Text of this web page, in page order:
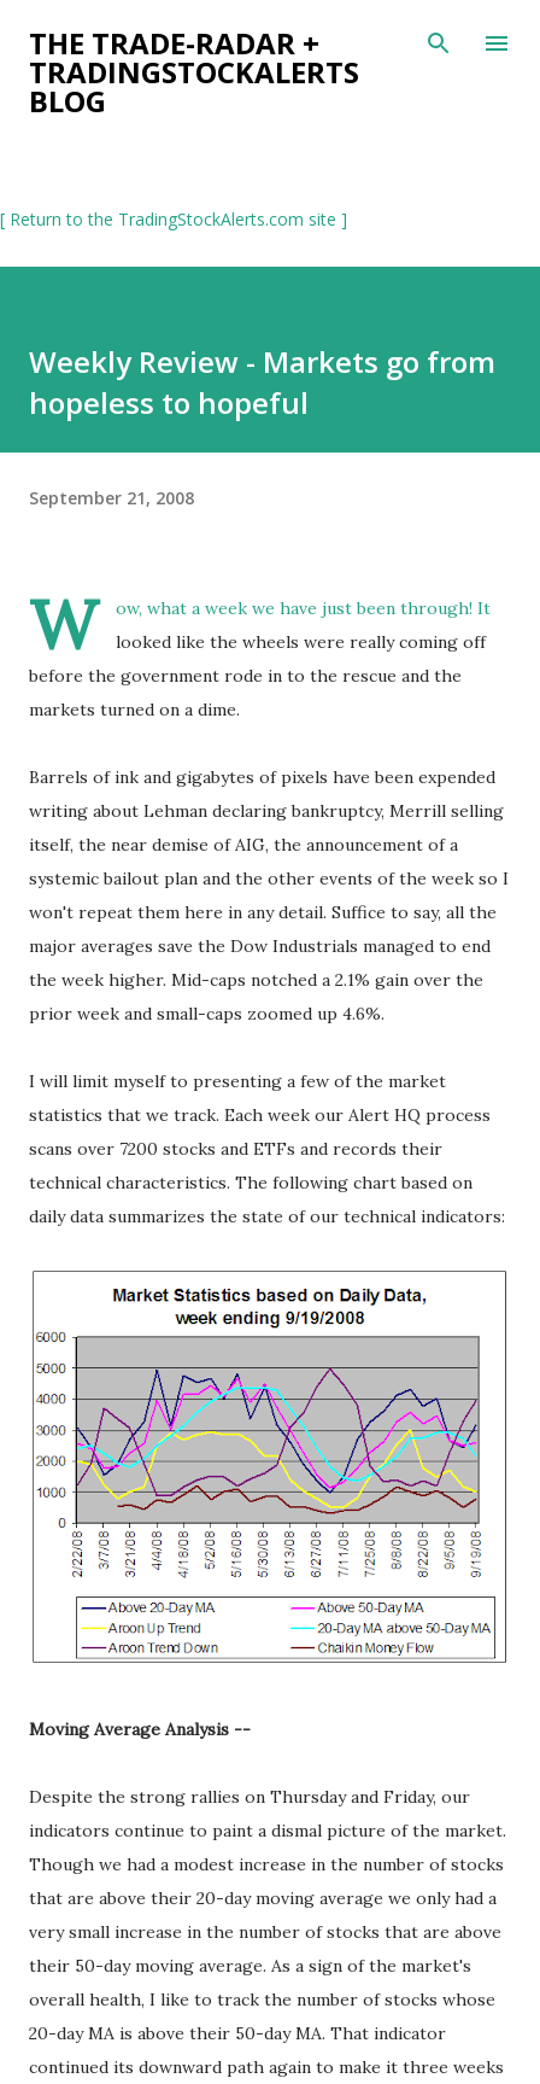
Skip to main content
THE TRADE-RADAR +
TRADINGSTOCKALERTS
BLOG
[ Return to the TradingStockAlerts.com site ]
Weekly Review - Markets go from
hopeless to hopeful
September 21, 2008
W
ow, what a week we have just been through! It
looked like the wheels were really coming off
before the government rode in to the rescue and the
markets turned on a dime.
Barrels of ink and gigabytes of pixels have been expended
writing about Lehman declaring bankruptcy, Merrill selling
itself, the near demise of AIG, the announcement of a
systemic bailout plan and the other events of the week so I
won't repeat them here in any detail. Suffice to say, all the
major averages save the Dow Industrials managed to end
the week higher. Mid-caps notched a 2.1% gain over the
prior week and small-caps zoomed up 4.6%.
I will limit myself to presenting a few of the market
statistics that we track. Each week our Alert HQ process
scans over 7200 stocks and ETFs and records their
technical characteristics. The following chart based on
daily data summarizes the state of our technical indicators:
Moving Average Analysis --
Despite the strong rallies on Thursday and Friday, our
indicators continue to paint a dismal picture of the market.
Though we had a modest increase in the number of stocks
that are above their 20-day moving average we only had a
very small increase in the number of stocks that are above
their 50-day moving average. As a sign of the market's
overall health, I like to track the number of stocks whose
20-day MA is above their 50-day MA. That indicator
continued its downward path again to make it three weeks